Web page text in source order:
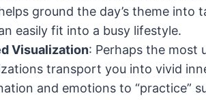
ground the day’s theme into
easily fit into a busy lifestyle.
Visualization: Perhaps the most
transport you into vivid
and emotions to “practice”